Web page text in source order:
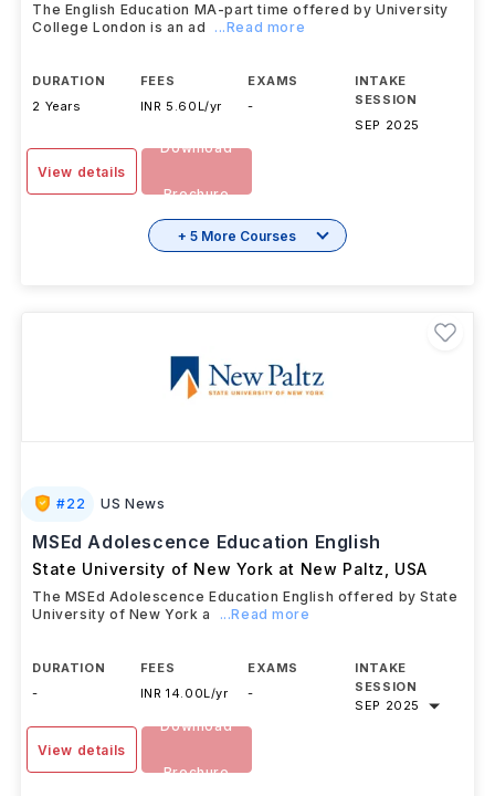
The English Education MA-part time offered by University
College London is an ad
...Read more
DURATION
2 Years
FEES
INR 5.60L/yr
EXAMS
-
INTAKE
SESSION
SEP 2025
View details
Download
Brochure
+ 5 More Courses
#22 US News
MSEd Adolescence Education English
State University of New York at New Paltz USA
The MSEd Adolescence Education English offered by State
University of New York a
...Read more
DURATION
-
FEES
INR 14.00L/yr
EXAMS
-
INTAKE
SESSION
SEP 2025
View details
Download
Brochure